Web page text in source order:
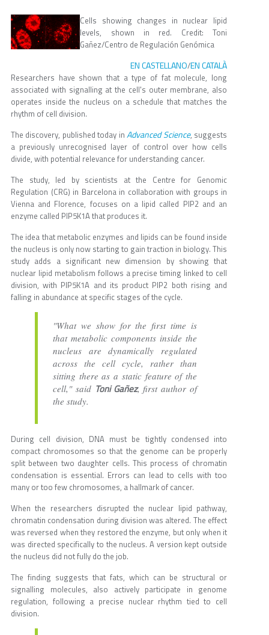
Cells showing changes in nuclear lipid
levels, shown in red. Credit: Toni
Gañez/Centro de Regulación Genómica
EN CASTELLANO/EN CATALÀ
Researchers have shown that a type of fat molecule, long
associated with signalling at the cell's outer membrane, also
operates inside the nucleus on a schedule that matches the
rhythm of cell division.
The discovery, published today inAdvanced Science, suggests
a previously unrecognised layer of control over how cells
divide, with potential relevance for understanding cancer.
The study, led by scientists at the Centre for Genomic
Regulation (CRG) in Barcelona in collaboration with groups in
Vienna and Florence, focuses on a lipid called PIP2 and an
enzyme called PIP5K1A that produces it.
The idea that metabolic enzymes and lipids can be found inside
the nucleus is only now starting to gain traction in biology. This
study adds a significant new dimension by showing that
nuclear lipid metabolism follows a precise timing linked to cell
division, with PIP5K1A and its product PIP2 both rising and
falling in abundance at specific stages of the cycle.
"What we show for the first time is
that metabolic components inside the
nucleus are dynamically regulated
across the cell cycle, rather than
sitting there as a static feature of the
cell," said Toni Gañez, first author of
the study.
During cell division, DNA must be tightly condensed into
compact chromosomes so that the genome can be properly
split between two daughter cells. This process of chromatin
condensation is essential. Errors can lead to cells with too
many or too few chromosomes, a hallmark of cancer.
When the researchers disrupted the nuclear lipid pathway,
chromatin condensation during division was altered. The effect
was reversed when they restored the enzyme, but only when it
was directed specifically to the nucleus. A version kept outside
the nucleus did not fully do the job.
The finding suggests that fats, which can be structural or
signalling molecules, also actively participate in genome
regulation, following a precise nuclear rhythm tied to cell
division.